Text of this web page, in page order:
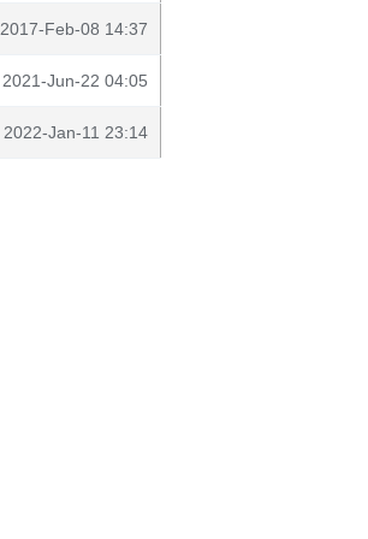
2017-Feb-08 14:37
2021-Jun-22 04:05
2022-Jan-11 23:14